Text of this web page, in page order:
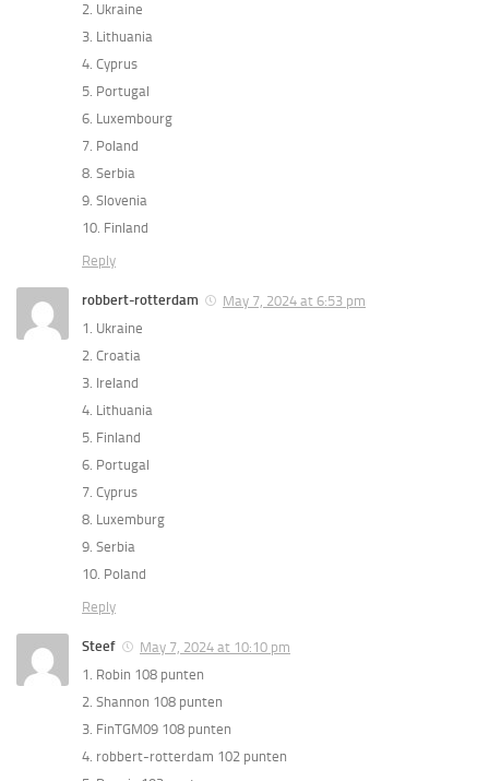
2. Ukraine
3. Lithuania
4. Cyprus
5. Portugal
6. Luxembourg
7. Poland
8. Serbia
9. Slovenia
10. Finland
Reply
robbert-rotterdam
May 7, 2024 at 6:53 pm
1. Ukraine
2. Croatia
3. Ireland
4. Lithuania
5. Finland
6. Portugal
7. Cyprus
8. Luxemburg
9. Serbia
10. Poland
Reply
Steef
May 7, 2024 at 10:10 pm
1. Robin 108 punten
2. Shannon 108 punten
3. FinTGM09 108 punten
4. robbert-rotterdam 102 punten